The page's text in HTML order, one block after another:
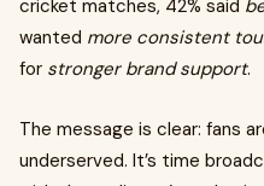
cricket matches, 42% said
wanted more consistent
for stronger brand support.
The message is clear: fans
underserved. It’s time